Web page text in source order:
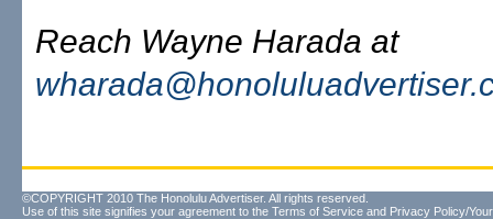
Reach Wayne Harada at
©COPYRIGHT 2010 The Honolulu Advertiser. All rights reserved.
Use of this site signifies your agreement to the Terms of Service and Privacy Policy/